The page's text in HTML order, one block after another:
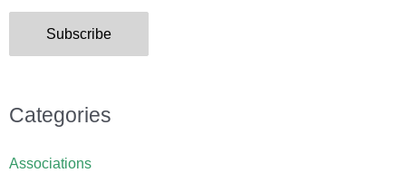
Subscribe
Categories
Associations